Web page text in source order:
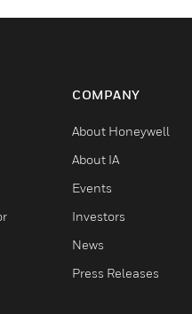
COMPANY
About Honeywell
About IA
Events
Investors
News
Press Releases